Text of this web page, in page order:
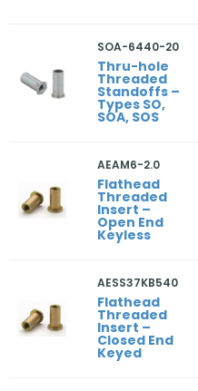
SOA-6440-20
Thru-hole
Threaded
Standoffs –
Types SO,
SOA, SOS
AEAM6-2.0
Flathead
Threaded
Insert –
Open End
Keyless
AESS37KB540
Flathead
Threaded
Insert –
Closed End
Keyed